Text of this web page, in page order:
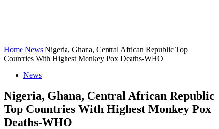
Home News Nigeria, Ghana, Central African Republic Top
Countries With Highest Monkey Pox Deaths-WHO
News
Nigeria, Ghana, Central African Republic
Top Countries With Highest Monkey Pox
Deaths-WHO